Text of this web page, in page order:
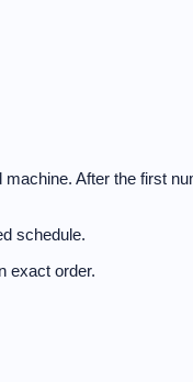
After the first
schedule.
exact order.